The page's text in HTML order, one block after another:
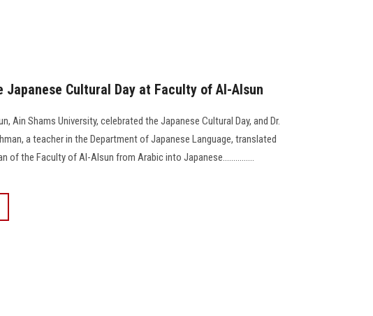
Japanese Cultural Day at Faculty of Al-Alsun
Ain Shams University, celebrated the Japanese Cultural Day, and Dr.
a teacher in the Department of Japanese Language, translated
of the Faculty of Al-Alsun from Arabic into Japanese...............